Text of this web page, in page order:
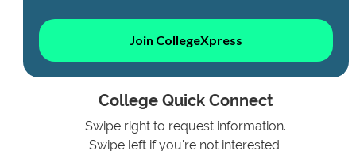
Join CollegeXpress
College Quick Connect
Swipe right to request information.
Swipe left if you're not interested.